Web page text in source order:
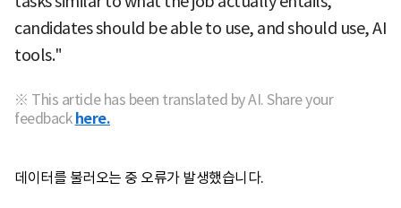
candidates should be able to use, and should use, AI
tools."
※ This article has been translated by AI. Share your
feedback here.
데이터를 불러오는 중 오류가 발생했습니다.